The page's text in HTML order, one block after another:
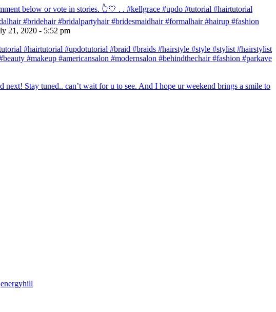
below or vote in stories. 👆🤍 . . #kellgrace #updo #tutorial #hairtutorial
#bridehair #bridalpartyhair #bridesmaidhair #formalhair #hairup #fashion
21, 2020 - 5:52 pm
#hairtutorial #updotutorial #braid #braids #hairstyle #style #stylist #hairstylist
#makeup #americansalon #modernsalon #behindthechair #fashion #parkave
Stay tuned.. can’t wait for u to see. And I hope ur weekend brings a smile to
energyhill